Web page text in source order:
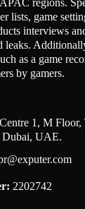
regions.
lists, game
interviews
leaks.
as a game
by gamers.
1, M Floor,
Dubai, UAE.
2202742